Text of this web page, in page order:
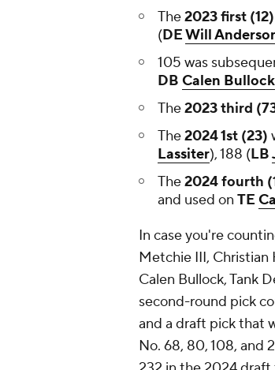
The2023 first (12)
(DEWill
105 was
DB Calen Bullock
The2023 third
The2024 1st (23)
Lassiter), 188 (LB
The2024 fourth
and used on TE
In case you're
Metchie III, Christian
Calen Bullock, Tank
second-round pick
and a draft pick that
No. 68, 80, 108, and